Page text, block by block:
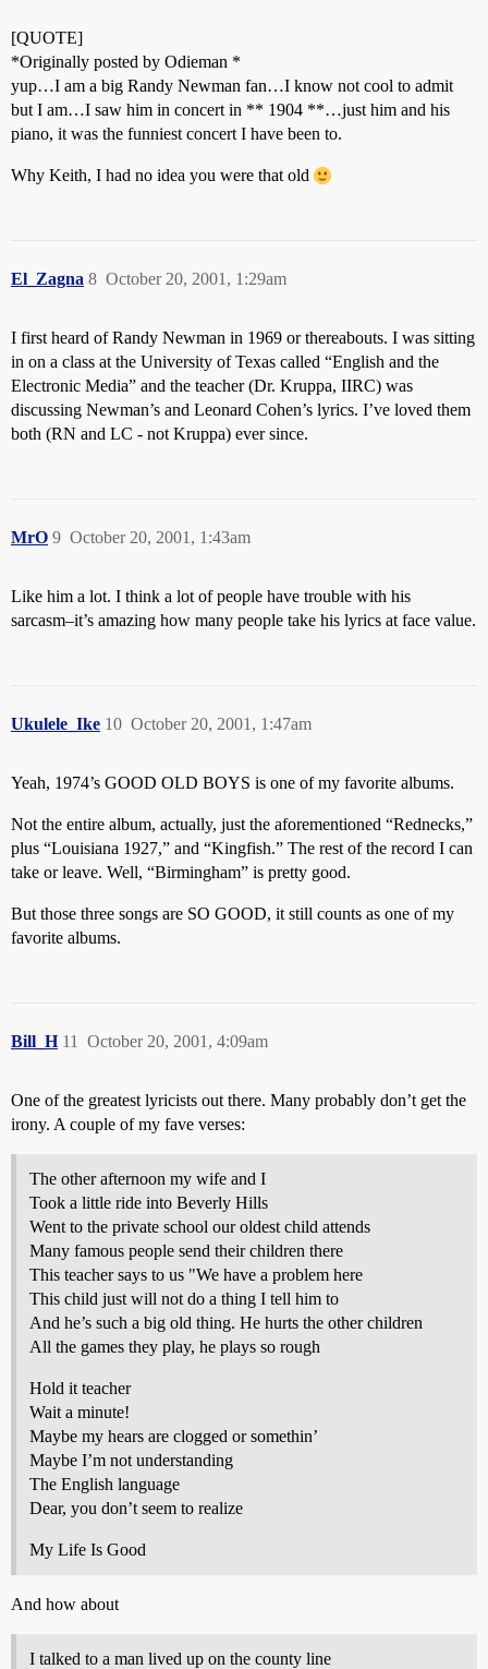
[QUOTE]
*Originally posted by Odieman *
yup…I am a big Randy Newman fan…I know not cool to admit
but I am…I saw him in concert in ** 1904 **…just him and his
piano, it was the funniest concert I have been to.
Why Keith, I had no idea you were that old
El_Zagna October 20, 2001, 1:29am
8
I first heard of Randy Newman in 1969 or thereabouts. I was sitting
in on a class at the University of Texas called “English and the
Electronic Media” and the teacher (Dr. Kruppa, IIRC) was
discussing Newman’s and Leonard Cohen’s lyrics. I’ve loved them
both (RN and LC - not Kruppa) ever since.
MrO October 20, 2001, 1:43am
9
Like him a lot. I think a lot of people have trouble with his
sarcasm–it’s amazing how many people take his lyrics at face value.
Ukulele_Ike October 20, 2001, 1:47am
10
Yeah, 1974’s GOOD OLD BOYS is one of my favorite albums.
Not the entire album, actually, just the aforementioned “Rednecks,”
plus “Louisiana 1927,” and “Kingfish.” The rest of the record I can
take or leave. Well, “Birmingham” is pretty good.
But those three songs are SO GOOD, it still counts as one of my
favorite albums.
Bill_H October 20, 2001, 4:09am
11
One of the greatest lyricists out there. Many probably don’t get the
irony. A couple of my fave verses:
The other afternoon my wife and I
Took a little ride into Beverly Hills
Went to the private school our oldest child attends
Many famous people send their children there
This teacher says to us "We have a problem here
This child just will not do a thing I tell him to
And he’s such a big old thing. He hurts the other children
All the games they play, he plays so rough
Hold it teacher
Wait a minute!
Maybe my hears are clogged or somethin’
Maybe I’m not understanding
The English language
Dear, you don’t seem to realize
My Life Is Good
And how about
I talked to a man lived up on the county line